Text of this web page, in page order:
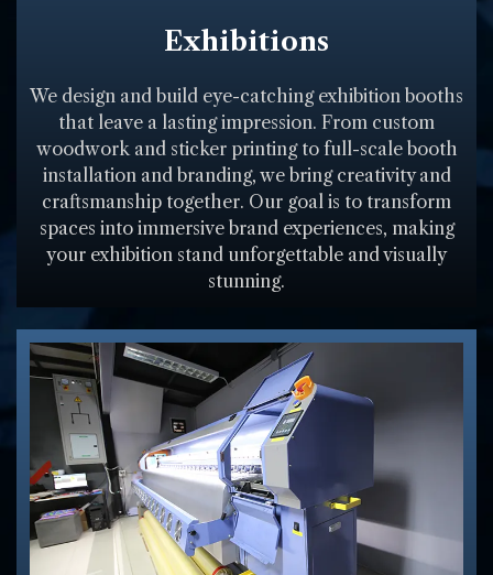
Exhibitions
We design and build eye-catching exhibition booths
that leave a lasting impression. From custom
woodwork and sticker printing to full-scale booth
installation and branding, we bring creativity and
craftsmanship together. Our goal is to transform
spaces into immersive brand experiences, making
your exhibition stand unforgettable and visually
stunning.